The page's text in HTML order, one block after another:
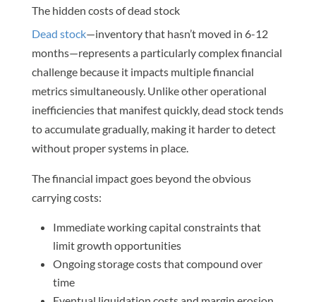
The hidden costs of dead stock
Dead stock—inventory that hasn’t moved in 6-12
months—represents a particularly complex financial
challenge because it impacts multiple financial
metrics simultaneously. Unlike other operational
inefficiencies that manifest quickly, dead stock tends
to accumulate gradually, making it harder to detect
without proper systems in place.
The financial impact goes beyond the obvious
carrying costs:
Immediate working capital constraints that
limit growth opportunities
Ongoing storage costs that compound over
time